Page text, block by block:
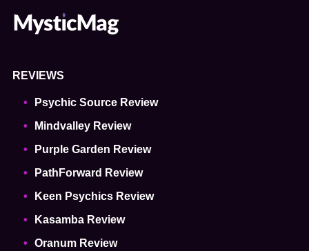
REVIEWS
Psychic Source Review
Mindvalley Review
Purple Garden Review
PathForward Review
Keen Psychics Review
Kasamba Review
Oranum Review